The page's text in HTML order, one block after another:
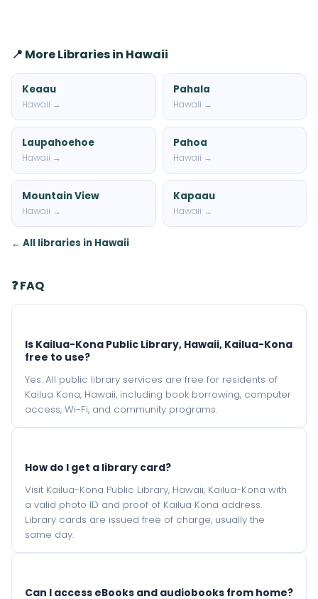
📍 More Libraries in Hawaii
Keaau
Hawaii →
Pahala
Hawaii →
Laupahoehoe
Hawaii →
Pahoa
Hawaii →
Mountain View
Hawaii →
Kapaau
Hawaii →
← All libraries in Hawaii
❓ FAQ
Is Kailua-Kona Public Library, Hawaii, Kailua-Kona
free to use?
Yes. All public library services are free for residents of
Kailua Kona, Hawaii, including book borrowing, computer
access, Wi-Fi, and community programs.
How do I get a library card?
Visit Kailua-Kona Public Library, Hawaii, Kailua-Kona with
a valid photo ID and proof of Kailua Kona address.
Library cards are issued free of charge, usually the
same day.
Can I access eBooks and audiobooks from home?